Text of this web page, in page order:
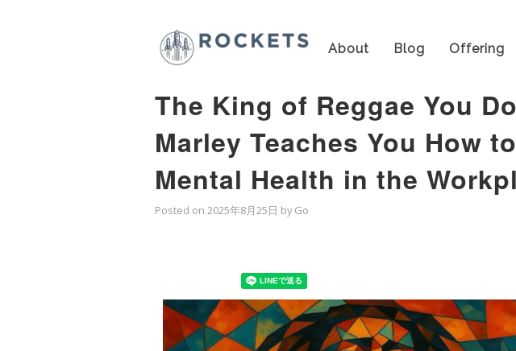
About Blog Offering
The King of Reggae You
Marley Teaches You How
Mental Health in the
Posted on 2025年8月25日 by Go